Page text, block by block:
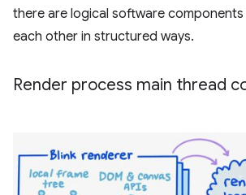
there are logical software
each other in structured ways.
Render process main thread